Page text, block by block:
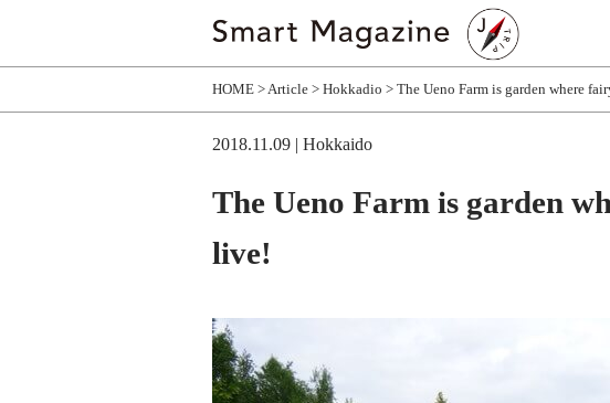
HOME Article Hokkadio The Ueno Farm is garden where
2018.11.09 | Hokkaido
The Ueno Farm is garden
live!